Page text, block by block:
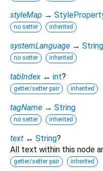
styleMap →
no setter inherited
systemLanguage →
no setter inherited
tabIndex ↔ int?
getter/setter pair inherited
tagName → String
no setter inherited
text ↔ String?
All text within this node
getter/setter pair inherited